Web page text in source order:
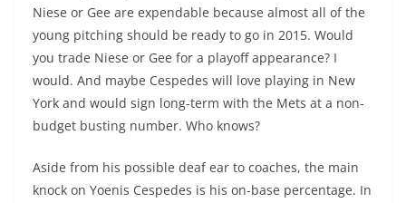
Niese or Gee are expendable because almost all of the
young pitching should be ready to go in 2015. Would
you trade Niese or Gee for a playoff appearance? I
would. And maybe Cespedes will love playing in New
York and would sign long-term with the Mets at a non-
budget busting number. Who knows?
Aside from his possible deaf ear to coaches, the main
knock on Yoenis Cespedes is his on-base percentage. In